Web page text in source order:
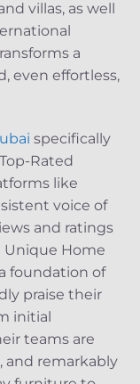
villas, as well
a
even effortless,
specifically
Rated
like
voice of
and ratings
Unique Home
foundation of
praise their
initial
teams are
and remarkably